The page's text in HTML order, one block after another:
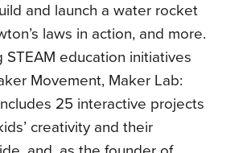
and launch a water rocket
laws in action, and more.
STEAM education initiatives
Movement, Maker Lab:
25 interactive projects
creativity and their